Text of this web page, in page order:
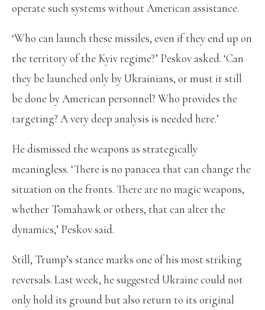
operate such systems without American assistance.
‘Who can launch these missiles, even if they end up on
the territory of the Kyiv regime?’ Peskov asked. ‘Can
they be launched only by Ukrainians, or must it still
be done by American personnel? Who provides the
targeting? A very deep analysis is needed here.’
He dismissed the weapons as strategically
meaningless. ‘There is no panacea that can change the
situation on the fronts. There are no magic weapons,
whether Tomahawk or others, that can alter the
dynamics,’ Peskov said.
Still, Trump’s stance marks one of his most striking
reversals. Last week, he suggested Ukraine could not
only hold its ground but also return to its original